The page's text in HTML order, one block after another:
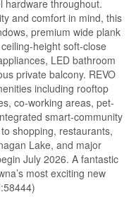
hardware throughout.
and comfort in mind, this
premium wide plank
height soft-close
LED bathroom
private balcony. REVO
including rooftop
co-working areas, pet-
smart-community
shopping, restaurants,
Lake, and major
July 2026. A fantastic
most exciting new